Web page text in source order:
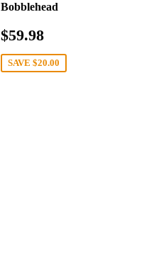
Bobblehead
Sale
price
$59.98
SAVE $20.00